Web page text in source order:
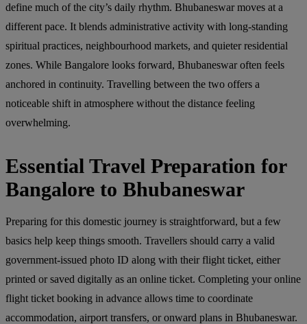
define much of the city’s daily rhythm. Bhubaneswar moves at a
different pace. It blends administrative activity with long-standing
spiritual practices, neighbourhood markets, and quieter residential
zones. While Bangalore looks forward, Bhubaneswar often feels
anchored in continuity. Travelling between the two offers a
noticeable shift in atmosphere without the distance feeling
overwhelming.
Essential Travel Preparation for
Bangalore to Bhubaneswar
Preparing for this domestic journey is straightforward, but a few
basics help keep things smooth. Travellers should carry a valid
government-issued photo ID along with their flight ticket, either
printed or saved digitally as an online ticket. Completing your online
flight ticket booking in advance allows time to coordinate
accommodation, airport transfers, or onward plans in Bhubaneswar.